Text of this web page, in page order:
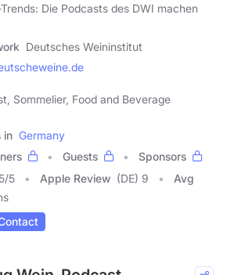
Die Podcasts des DWI machen
Deutsches Weininstitut
Sommelier, Food and Beverage
in Germany
Guests
Sponsors
5/5 Apple Review (DE) 9
Avg